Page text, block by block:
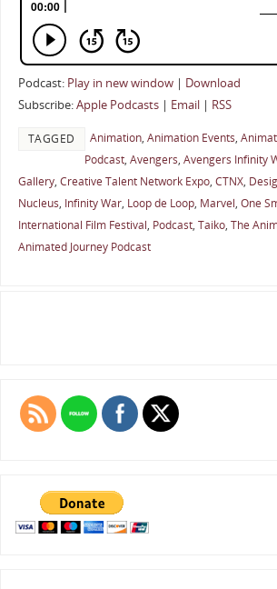
Podcast: Play in new window| Download
Subscribe:Apple Podcasts| Email| RSS
TAGGED Animation, Animation Events,
Podcast, Avengers, Avengers Infinity
Gallery, Creative Talent Network Expo, CTNX,
Nucleus, Infinity War, Loop de Loop, Marvel, One
International Film Festival, Podcast, Taiko, The
Animated Journey Podcast